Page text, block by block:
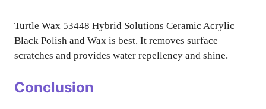
Turtle Wax 53448 Hybrid Solutions Ceramic Acrylic
Black Polish and Wax is best. It removes surface
scratches and provides water repellency and shine.
Conclusion